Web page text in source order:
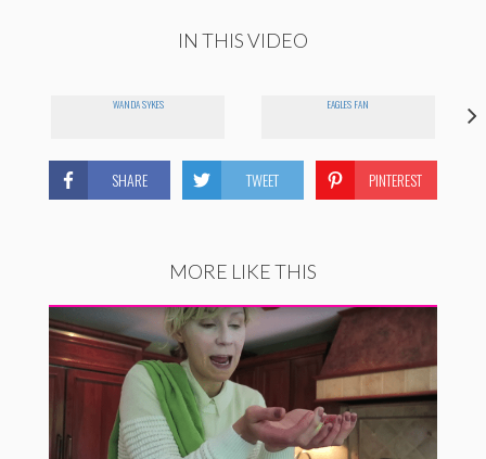
IN THIS VIDEO
WANDA SYKES EAGLES FAN
SHARE TWEET PINTEREST
MORE LIKE THIS